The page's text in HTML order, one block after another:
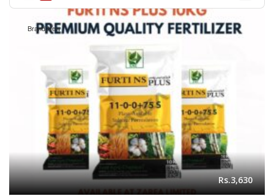
Brand New
Rs.3,630